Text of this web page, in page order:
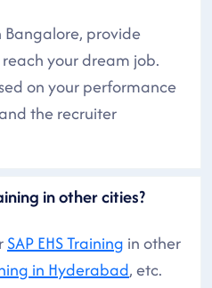
Bangalore, provide
your dream job.
on your performance
the recruiter
in other cities?
SAP EHS Training in other
in Hyderabad, etc.